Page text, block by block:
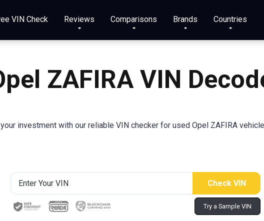
VIN Check Reviews Comparisons Brands Countries
ZAFIRA VIN
investment with our reliable VIN checker for used Opel ZAFIRA
Try a Sample VIN